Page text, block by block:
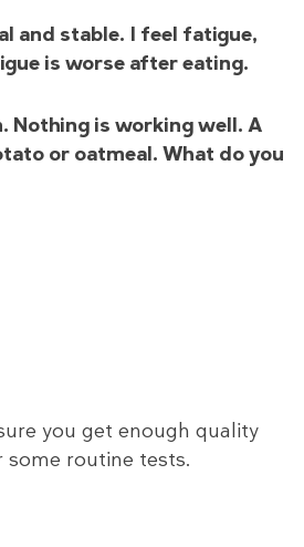
and stable. I feel fatigue,
is worse after eating.
Nothing is working well. A
or oatmeal. What do you
you get enough quality
some routine tests.